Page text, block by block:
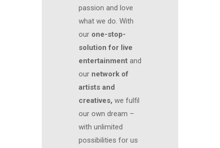
passion and love
what we do. With
our one-stop-
solution for live
entertainment and
our network of
artists and
creatives, we fulfil
our own dream –
with unlimited
possibilities for us